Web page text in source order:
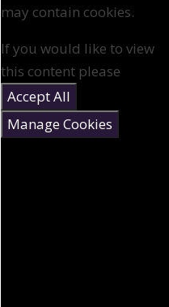
may contain cookies.
If you would like to view
this content please
Accept All
Manage Cookies